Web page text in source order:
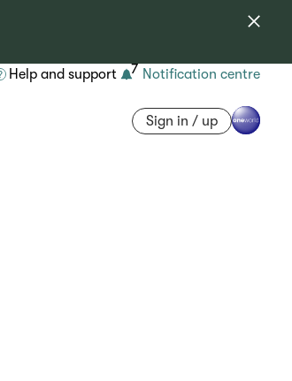
Help and support 7 Notification centre
Sign in / up